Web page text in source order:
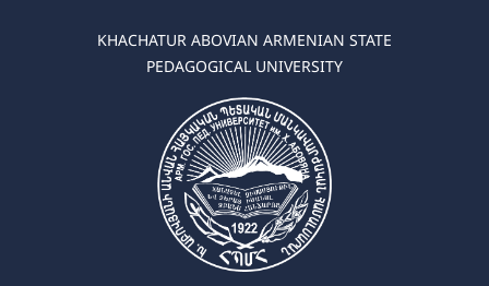
KHACHATUR ABOVIAN ARMENIAN STATE
PEDAGOGICAL UNIVERSITY